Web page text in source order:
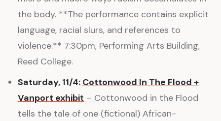
the body. **The performance contains explicit
language, racial slurs, and references to
violence.** 7:30pm, Performing Arts Building,
Reed College.
Saturday, 11/4: Cottonwood In The Flood +
Vanport exhibit – Cottonwood in the Flood
tells the tale of one (fictional) African-